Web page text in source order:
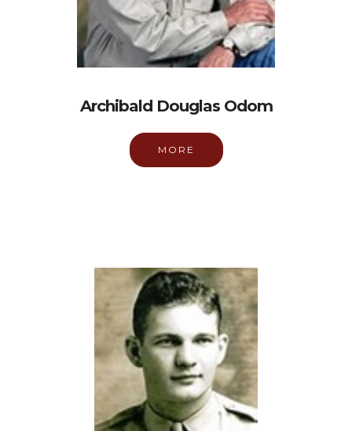
Archibald Douglas Odom
MORE